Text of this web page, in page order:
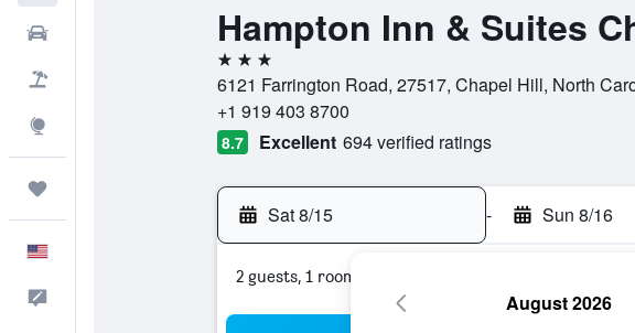
Hampton Inn & Suites
3 stars
6121 Farrington Road, 27517, Chapel Hill, North
+1 919 403 8700
8.7 Excellent 694 verified ratings
Sat 8/15 - Sun 8/16
2 guests, 1 room
August 2026